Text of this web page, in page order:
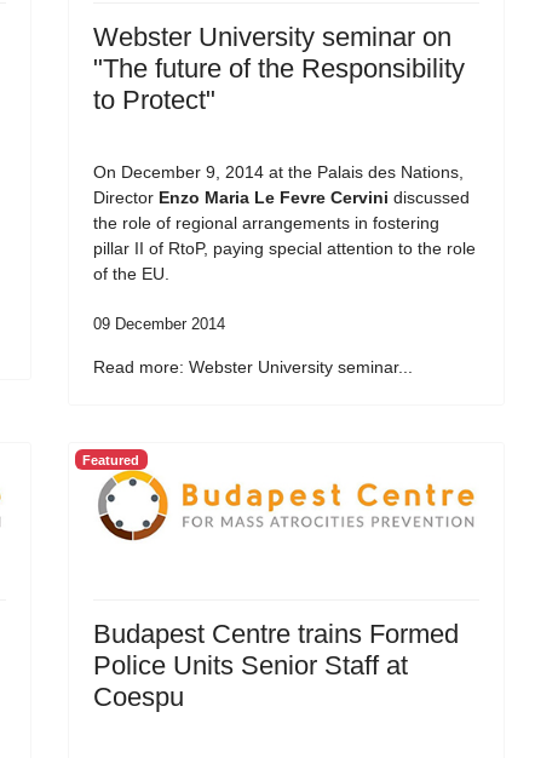
Webster University seminar on
"The future of the Responsibility
to Protect"
On December 9, 2014 at the Palais des Nations,
Director Enzo Maria Le Fevre Cervini discussed
the role of regional arrangements in fostering
pillar II of RtoP, paying special attention to the role
of the EU.
09 December 2014
Read more: Webster University seminar...
Featured
Budapest Centre trains Formed
Police Units Senior Staff at
Coespu